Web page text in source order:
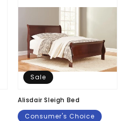
Sale
Alisdair Sleigh Bed
Consumer's Choice